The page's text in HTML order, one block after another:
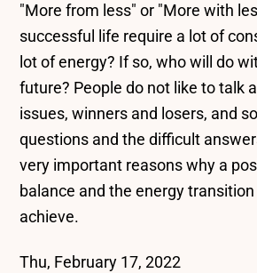
"More from less" or "More with
successful life require a lot of
lot of energy? If so, who will do
future? People do not like to talk
issues, winners and losers, and
questions and the difficult
very important reasons why a
balance and the energy
achieve.
Thu, February 17, 2022